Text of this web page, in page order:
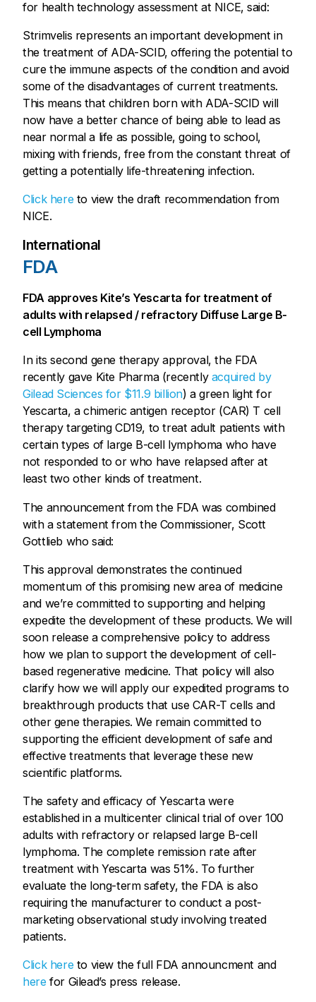
for health technology assessment at NICE, said:
Strimvelis represents an important development in
the treatment of ADA-SCID, offering the potential to
cure the immune aspects of the condition and avoid
some of the disadvantages of current treatments.
This means that children born with ADA-SCID will
now have a better chance of being able to lead as
near normal a life as possible, going to school,
mixing with friends, free from the constant threat of
getting a potentially life-threatening infection.
Click hereto view the draft recommendation from
NICE.
International
FDA
FDA approves Kite’s Yescarta for treatment of
adults with relapsed / refractory Diffuse Large B-
cell Lymphoma
In its second gene therapy approval, the FDA
recently gave Kite Pharma (recently acquired by
Gilead Sciences for $11.9 billion) a green light for
Yescarta, a chimeric antigen receptor (CAR) T cell
therapy targeting CD19, to treat adult patients with
certain types of large B-cell lymphoma who have
not responded to or who have relapsed after at
least two other kinds of treatment.
The announcement from the FDA was combined
with a statement from the Commissioner, Scott
Gottlieb who said:
This approval demonstrates the continued
momentum of this promising new area of medicine
and we’re committed to supporting and helping
expedite the development of these products. We will
soon release a comprehensive policy to address
how we plan to support the development of cell-
based regenerative medicine. That policy will also
clarify how we will apply our expedited programs to
breakthrough products that use CAR-T cells and
other gene therapies. We remain committed to
supporting the efficient development of safe and
effective treatments that leverage these new
scientific platforms.
The safety and efficacy of Yescarta were
established in a multicenter clinical trial of over 100
adults with refractory or relapsed large B-cell
lymphoma. The complete remission rate after
treatment with Yescarta was 51%. To further
evaluate the long-term safety, the FDA is also
requiring the manufacturer to conduct a post-
marketing observational study involving treated
patients.
Click hereto view the full FDA announcment and
herefor Gilead’s press release.